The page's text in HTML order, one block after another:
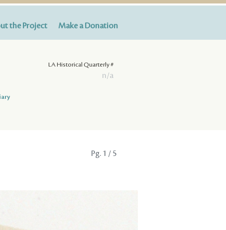
the Project Make a Donation
LA Historical Quarterly #
n/a
Pg. 1 / 5